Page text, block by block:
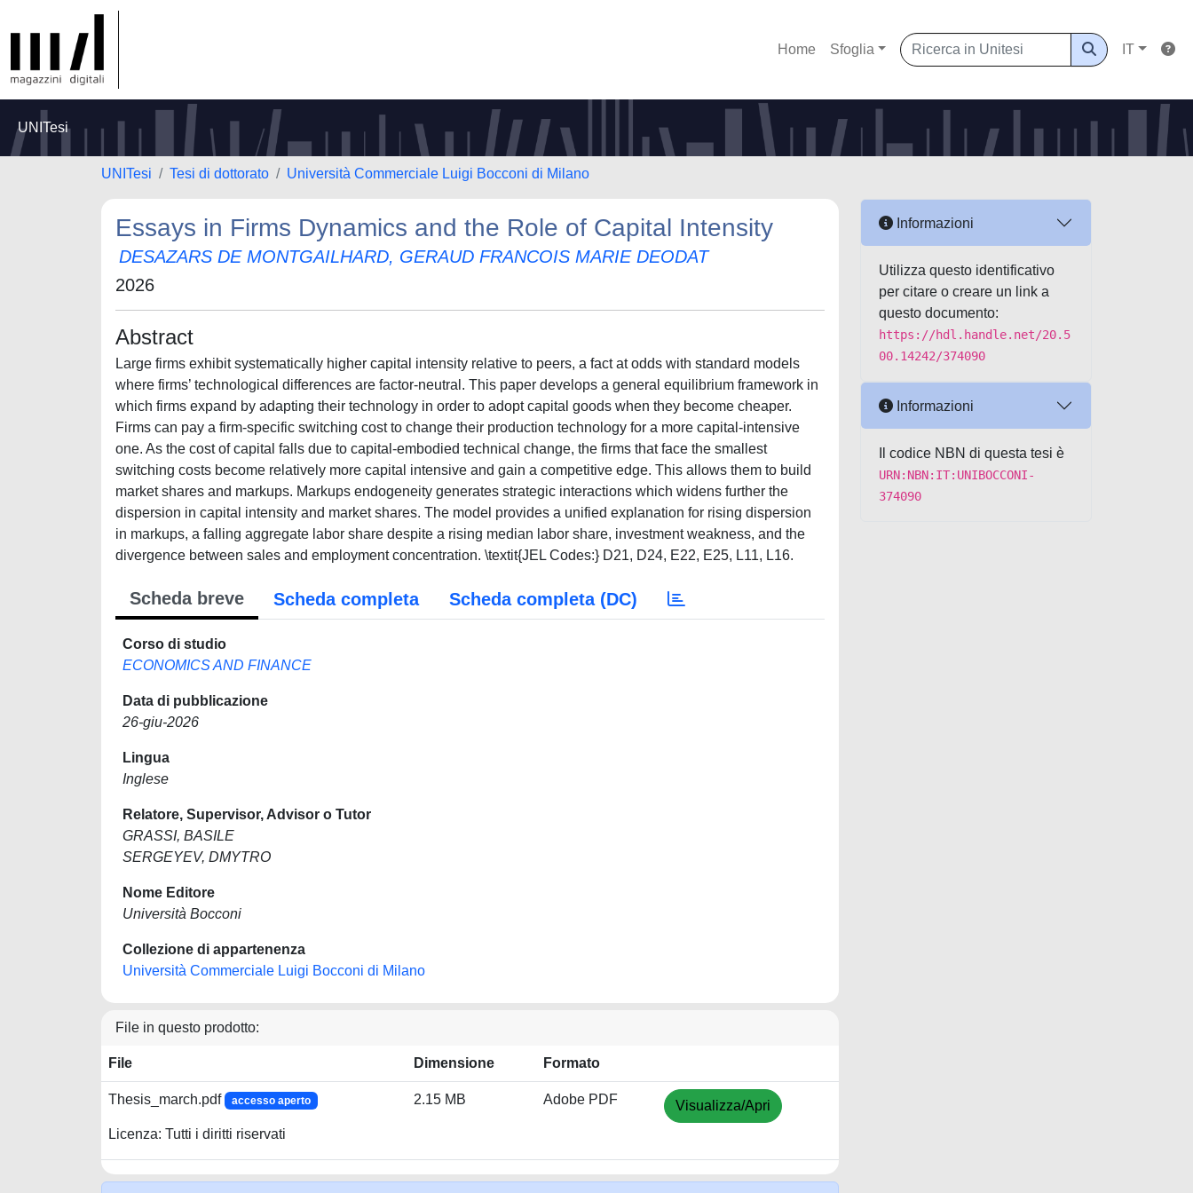
Home Sfoglia IT
UNITesi
UNITesi Tesi di dottorato Università Commerciale Luigi Bocconi di Milano
Essays in Firms Dynamics and the Role of Capital Intensity
DESAZARS DE MONTGAILHARD, GERAUD FRANCOIS MARIE DEODAT
2026
Abstract
Large firms exhibit systematically higher capital intensity relative to peers, a fact at odds with standard models
where firms’ technological differences are factor-neutral. This paper develops a general equilibrium framework in
which firms expand by adapting their technology in order to adopt capital goods when they become cheaper.
Firms can pay a firm-specific switching cost to change their production technology for a more capital-intensive
one. As the cost of capital falls due to capital-embodied technical change, the firms that face the smallest
switching costs become relatively more capital intensive and gain a competitive edge. This allows them to build
market shares and markups. Markups endogeneity generates strategic interactions which widens further the
dispersion in capital intensity and market shares. The model provides a unified explanation for rising dispersion
in markups, a falling aggregate labor share despite a rising median labor share, investment weakness, and the
divergence between sales and employment concentration. \textit{JEL Codes:} D21, D24, E22, E25, L11, L16.
Scheda breve Scheda completa Scheda completa (DC)
Corso di studio
ECONOMICS AND FINANCE
Data di pubblicazione
26-giu-2026
Lingua
Inglese
Relatore, Supervisor, Advisor o Tutor
GRASSI, BASILE
SERGEYEV, DMYTRO
Nome Editore
Università Bocconi
Collezione di appartenenza
Università Commerciale Luigi Bocconi di Milano
File in questo prodotto:
File Dimensione Formato
Thesis_march.pdf accesso aperto
Licenza: Tutti i diritti riservati
2.15 MB Adobe PDF Visualizza/Apri
Informazioni
Utilizza questo identificativo
per citare o creare un link a
questo documento:
https://hdl.handle.net/20.5
00.14242/374090
Informazioni
Il codice NBN di questa tesi è
URN:NBN:IT:UNIBOCCONI-
374090